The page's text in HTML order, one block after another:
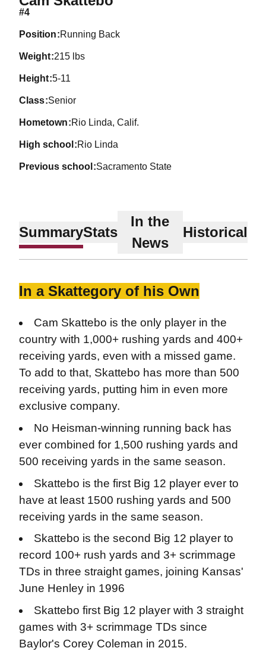
#4
position Running Back
weight 215 lbs
height 5-11
class Senior
hometown Rio Linda, Calif.
high school Rio Linda
previous school Sacramento State
SummaryStats
In the
News
Historical
In a Skattegory of his Own
Cam Skattebo is the only player in the
country with 1,000+ rushing yards and 400+
receiving yards, even with a missed game.
To add to that, Skattebo has more than 500
receiving yards, putting him in even more
exclusive company.
No Heisman-winning running back has
ever combined for 1,500 rushing yards and
500 receiving yards in the same season.
Skattebo is the first Big 12 player ever to
have at least 1500 rushing yards and 500
receiving yards in the same season.
Skattebo is the second Big 12 player to
record 100+ rush yards and 3+ scrimmage
TDs in three straight games, joining Kansas'
June Henley in 1996
Skattebo first Big 12 player with 3 straight
games with 3+ scrimmage TDs since
Baylor's Corey Coleman in 2015.